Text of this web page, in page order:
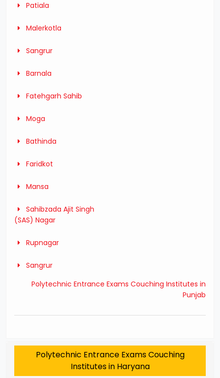
Patiala
Malerkotla
Sangrur
Barnala
Fatehgarh Sahib
Moga
Bathinda
Faridkot
Mansa
Sahibzada Ajit Singh
(SAS) Nagar
Rupnagar
Sangrur
Polytechnic Entrance Exams Couching Institutes in
Punjab
Polytechnic Entrance Exams Couching
Institutes in Haryana